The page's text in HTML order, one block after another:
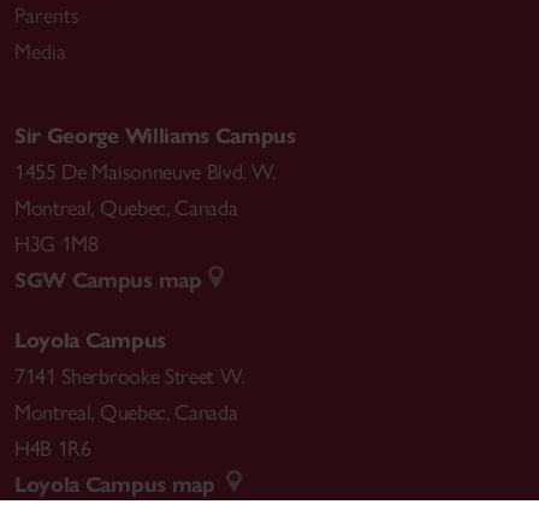
Parents
Media
Sir George Williams Campus
1455 De Maisonneuve Blvd. W.
Montreal, Quebec, Canada
H3G 1M8
SGW Campus map
Loyola Campus
7141 Sherbrooke Street W.
Montreal, Quebec, Canada
H4B 1R6
Loyola Campus map